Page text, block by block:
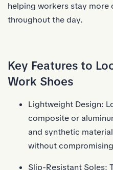
helping workers stay
throughout the day.
Key Features to
Work Shoes
Lightweight Design:
composite or
and synthetic
without
Slip-Resistant Soles: